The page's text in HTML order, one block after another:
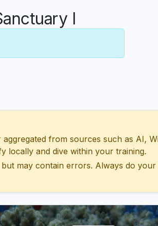
I
from sources such as AI,
locally and dive within your training.
may contain errors. Always do